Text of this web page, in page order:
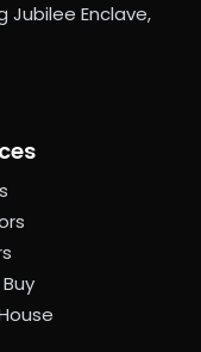
Jubilee Enclave,